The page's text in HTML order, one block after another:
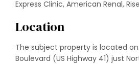
Express Clinic, American Renal,
Location
The subject property is located
Boulevard (US Highway 41) just